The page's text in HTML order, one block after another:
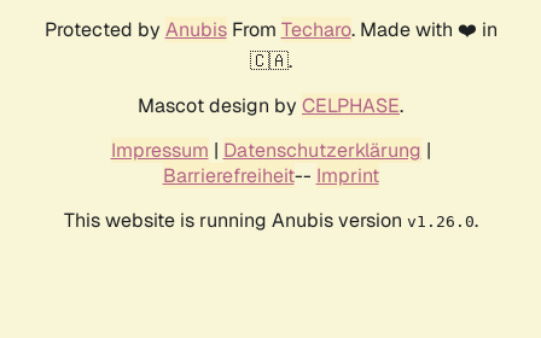
Protected by AnubisFrom Techaro. Made with ❤️ in
🇨🇦.
Mascot design by CELPHASE.
Impressum | Datenschutzerklärung |
Barrierefreiheit-- Imprint
This website is running Anubis version v1.26.0.